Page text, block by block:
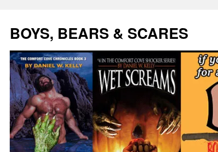
content
BOYS, BEARS & SCARES